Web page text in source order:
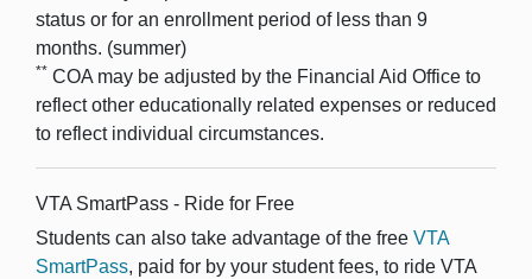
status or for an enrollment period of less than 9
months. (summer)
** COA may be adjusted by the Financial Aid Office to
reflect other educationally related expenses or reduced
to reflect individual circumstances.
VTA SmartPass - Ride for Free
Students can also take advantage of the free VTA
SmartPass, paid for by your student fees, to ride VTA